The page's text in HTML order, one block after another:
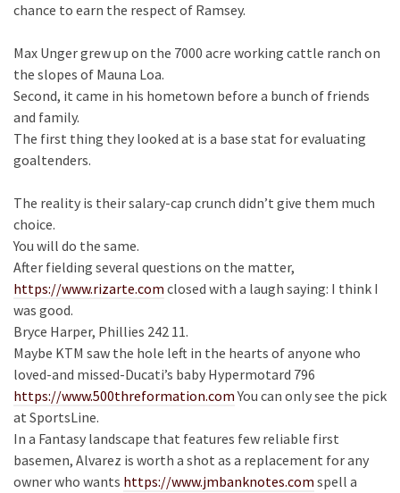
chance to earn the respect of Ramsey.
Max Unger grew up on the 7000 acre working cattle ranch on
the slopes of Mauna Loa.
Second, it came in his hometown before a bunch of friends
and family.
The first thing they looked at is a base stat for evaluating
goaltenders.
The reality is their salary-cap crunch didn’t give them much
choice.
You will do the same.
After fielding several questions on the matter,
https://www.rizarte.com closed with a laugh saying: I think I
was good.
Bryce Harper, Phillies 242 11.
Maybe KTM saw the hole left in the hearts of anyone who
loved-and missed-Ducati’s baby Hypermotard 796
https://www.500threformation.comYou can only see the pick
at SportsLine.
In a Fantasy landscape that features few reliable first
basemen, Alvarez is worth a shot as a replacement for any
owner who wants https://www.jmbanknotes.com spell a